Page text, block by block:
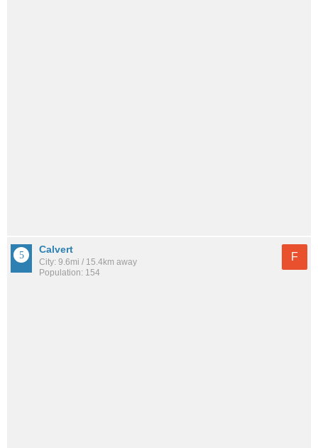
Calvert
City: 9.6mi / 15.4km away
Population: 154
F